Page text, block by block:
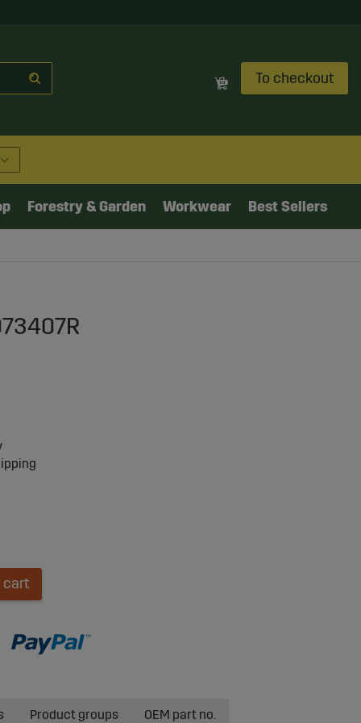
To checkout
Forestry & Garden Workwear Best Sellers
cart
Product groups OEM part no.